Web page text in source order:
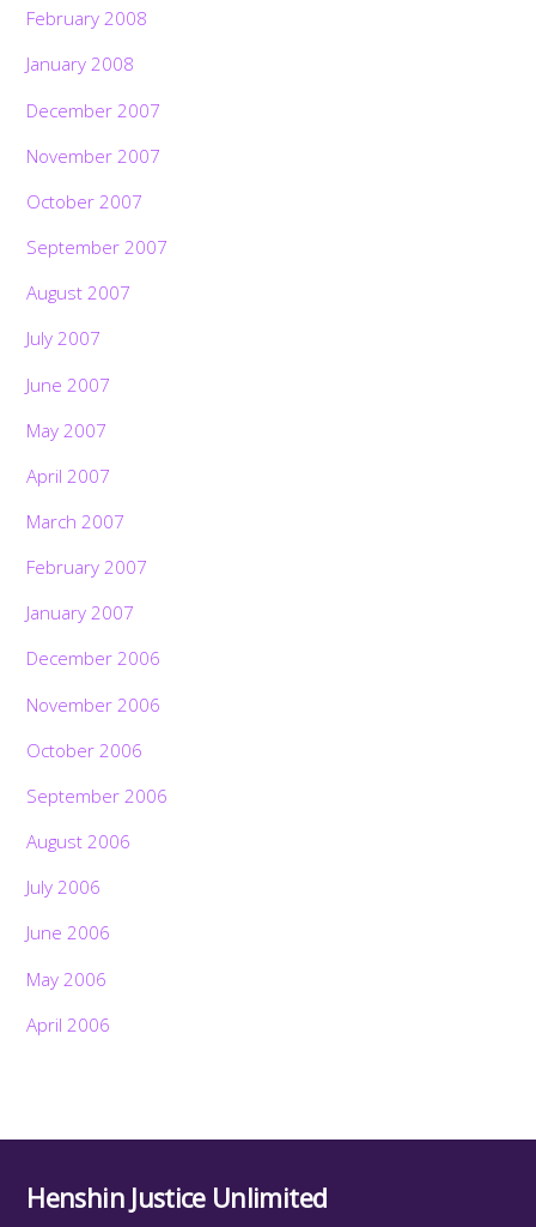
February 2008
January 2008
December 2007
November 2007
October 2007
September 2007
August 2007
July 2007
June 2007
May 2007
April 2007
March 2007
February 2007
January 2007
December 2006
November 2006
October 2006
September 2006
August 2006
July 2006
June 2006
May 2006
April 2006
Henshin Justice Unlimited